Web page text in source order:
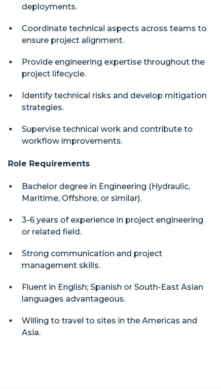
deployments.
Coordinate technical aspects across teams to
ensure project alignment.
Provide engineering expertise throughout the
project lifecycle.
Identify technical risks and develop mitigation
strategies.
Supervise technical work and contribute to
workflow improvements.
Role Requirements
Bachelor degree in Engineering (Hydraulic,
Maritime, Offshore, or similar).
3-6 years of experience in project engineering
or related field.
Strong communication and project
management skills.
Fluent in English; Spanish or South-East Asian
languages advantageous.
Willing to travel to sites in the Americas and
Asia.